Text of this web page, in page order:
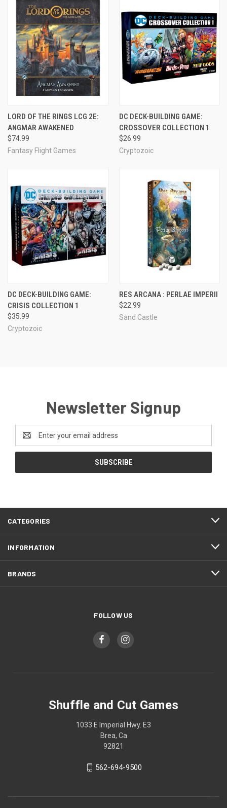
LORD OF THE RINGS LCG 2E:
ANGMAR AWAKENED
$74.99
Fantasy Flight Games
DC DECK-BUILDING GAME:
CROSSOVER COLLECTION 1
$26.99
Cryptozoic
DC DECK-BUILDING GAME:
CRISIS COLLECTION 1
$35.99
Cryptozoic
RES ARCANA : PERLAE IMPERII
$22.99
Sand Castle
Newsletter Signup
Address
CATEGORIES
INFORMATION
BRANDS
FOLLOW US
Shuffle and Cut Games
1033 E Imperial Hwy. E3
Brea, Ca
92821
562-694-9500